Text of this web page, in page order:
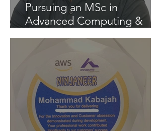
Pursuing an MSc in
Advanced Computing &
Artificial Intelligence at the